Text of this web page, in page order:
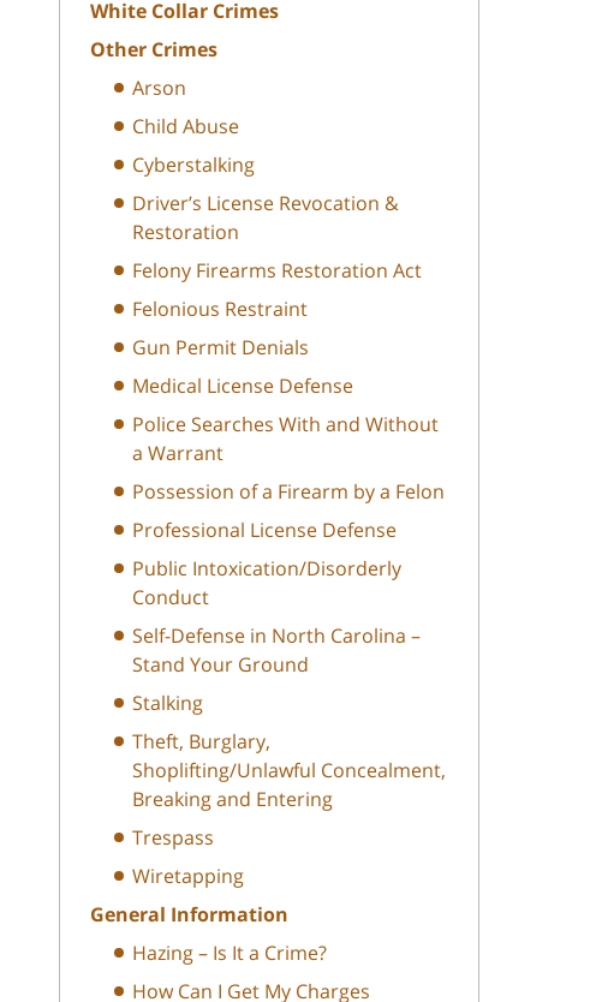
White Collar Crimes
Other Crimes
Arson
Child Abuse
Cyberstalking
Driver’s License Revocation &
Restoration
Felony Firearms Restoration Act
Felonious Restraint
Gun Permit Denials
Medical License Defense
Police Searches With and Without
a Warrant
Possession of a Firearm by a Felon
Professional License Defense
Public Intoxication/Disorderly
Conduct
Self-Defense in North Carolina –
Stand Your Ground
Stalking
Theft, Burglary,
Shoplifting/Unlawful Concealment,
Breaking and Entering
Trespass
Wiretapping
General Information
Hazing – Is It a Crime?
How Can I Get My Charges